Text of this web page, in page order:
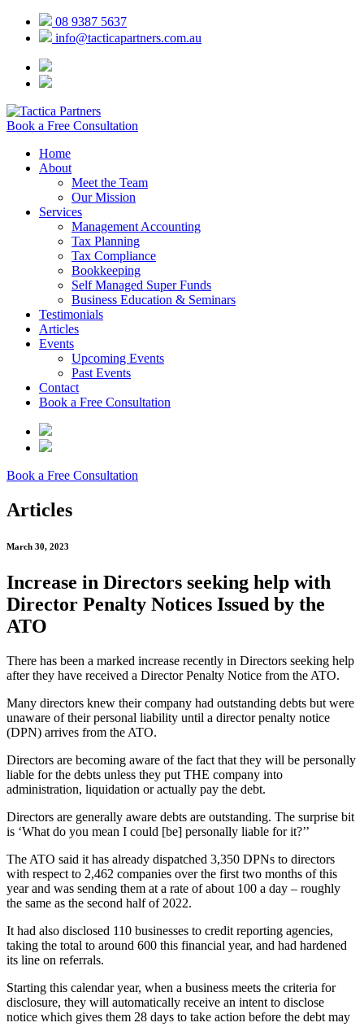
08 9387 5637
info@tacticapartners.com.au
Book a Free Consultation
Home
About
Meet the Team
Our Mission
Services
Management Accounting
Tax Planning
Tax Compliance
Bookkeeping
Self Managed Super Funds
Business Education & Seminars
Testimonials
Articles
Events
Upcoming Events
Past Events
Contact
Book a Free Consultation
Book a Free Consultation
Articles
March 30, 2023
Increase in Directors seeking help with
Director Penalty Notices Issued by the
ATO
There has been a marked increase recently in Directors seeking help
after they have received a Director Penalty Notice from the ATO.
Many directors knew their company had outstanding debts but were
unaware of their personal liability until a director penalty notice
(DPN) arrives from the ATO.
Directors are becoming aware of the fact that they will be personally
liable for the debts unless they put THE company into
administration, liquidation or actually pay the debt.
Directors are generally aware debts are outstanding. The surprise bit
is ‘What do you mean I could [be] personally liable for it?’’
The ATO said it has already dispatched 3,350 DPNs to directors
with respect to 2,462 companies over the first two months of this
year and was sending them at a rate of about 100 a day – roughly
the same as the second half of 2022.
It had also disclosed 110 businesses to credit reporting agencies,
taking the total to around 600 this financial year, and had hardened
its line on referrals.
Starting this calendar year, when a business meets the criteria for
disclosure, they will automatically receive an intent to disclose
notice which gives them 28 days to take action before the debt may